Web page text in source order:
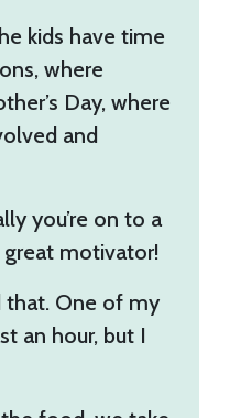
kids have time
where
Day, where
and
you’re on to a
great motivator!
that. One of my
an hour, but I